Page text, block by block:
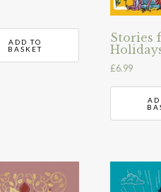
ADD TO
BASKET
Stories
£6.99